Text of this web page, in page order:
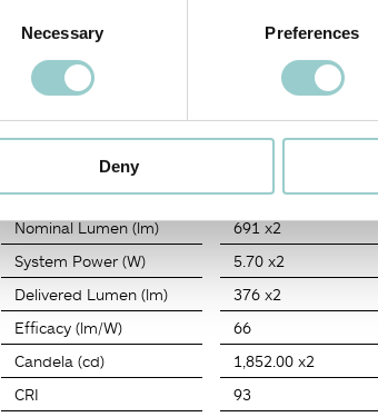
Necessary Preferences
Deny
Color Temperature
LED Power
5.00 x2
Nominal Lumen (lm)
691 x2
System Power (W)
5.70 x2
Delivered Lumen (lm)
376 x2
Efficacy (lm/W)
66
Candela (cd)
1,852.00 x2
CRI
93